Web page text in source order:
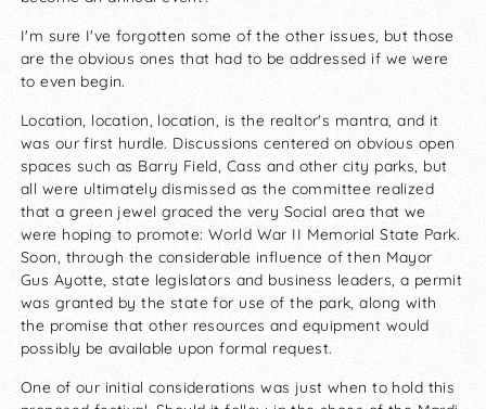
I'm sure I've forgotten some of the other issues, but those
are the obvious ones that had to be addressed if we were
to even begin.
Location, location, location, is the realtor's mantra, and it
was our first hurdle. Discussions centered on obvious open
spaces such as Barry Field, Cass and other city parks, but
all were ultimately dismissed as the committee realized
that a green jewel graced the very Social area that we
were hoping to promote: World War II Memorial State Park.
Soon, through the considerable influence of then Mayor
Gus Ayotte, state legislators and business leaders, a permit
was granted by the state for use of the park, along with
the promise that other resources and equipment would
possibly be available upon formal request.
One of our initial considerations was just when to hold this